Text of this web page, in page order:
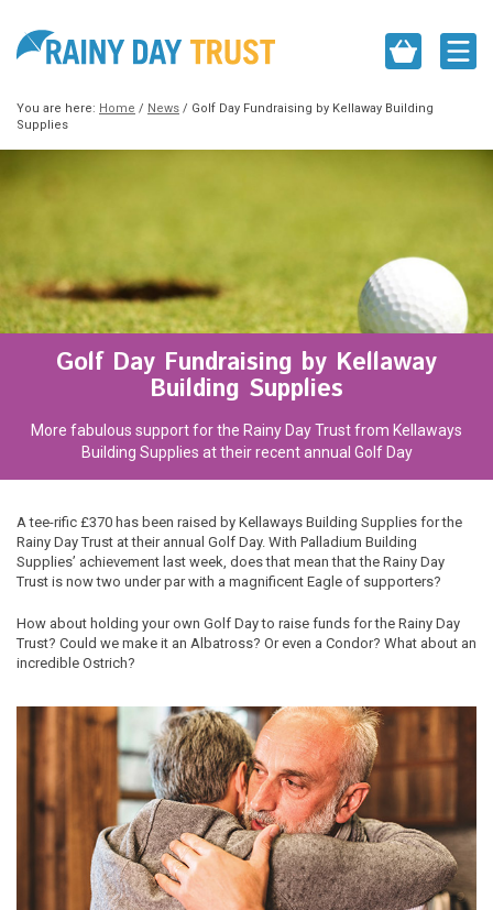
You are here: Home / News / Golf Day Fundraising by Kellaway Building
Supplies
Golf Day Fundraising by Kellaway
Building Supplies
More fabulous support for the Rainy Day Trust from Kellaways
Building Supplies at their recent annual Golf Day
A tee-rific £370 has been raised by Kellaways Building Supplies for the
Rainy Day Trust at their annual Golf Day. With Palladium Building
Supplies’ achievement last week, does that mean that the Rainy Day
Trust is now two under par with a magnificent Eagle of supporters?
How about holding your own Golf Day to raise funds for the Rainy Day
Trust? Could we make it an Albatross? Or even a Condor? What about an
incredible Ostrich?